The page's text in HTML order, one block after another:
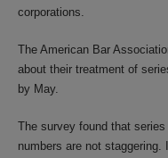
corporations.
The American Bar
about their treatment of
by May.
The survey found that
numbers are not